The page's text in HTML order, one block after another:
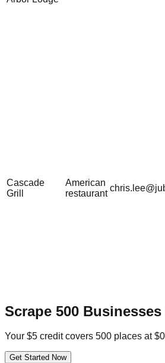
Cascade
Grill
American
restaurant
Scrape 500 Businesses
Your $5 credit covers 500 places at
Get Started Now